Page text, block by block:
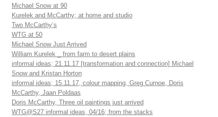
Michael Snow at 90
Kurelek and McCarthy; at home and studio
Two McCarthy’s
WTG at 50
Michael Snow Just Arrived
William Kurelek _ from farm to desert plains
informal ideas; 21.11.17 [transformation and connection] Michael
Snow and Kristan Horton
informal ideas; 15.11.17, colour mapping, Greg Curnoe, Doris
McCarthy, Jaan Poldaas
Doris McCarthy, Three oil paintings just arrived
WTG@S27 informal ideas, 04/16; from the stacks